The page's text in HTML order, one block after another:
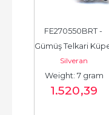
FE270550BRT -
Gümüş Telkari
- Chandelier Earring
Silveran
Weight: 7 gram
1.520,39